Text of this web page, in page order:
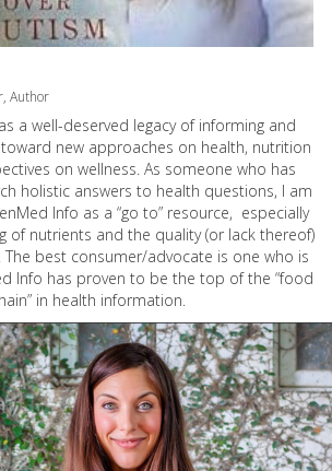
Author
a well-deserved legacy of informing and
new approaches on health, nutrition
on wellness. As someone who has
holistic answers to health questions, I am
Info as a “go to” resource, especially
of nutrients and the quality (or lack thereof)
best consumer/advocate is one who is
Info has proven to be the top of the “food
in health information.